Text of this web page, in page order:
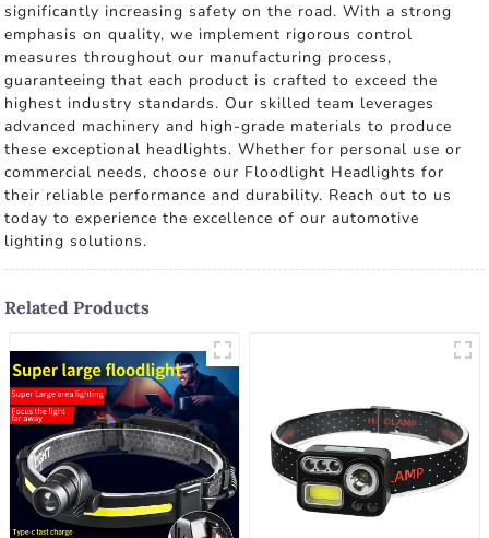
significantly increasing safety on the road. With a strong
emphasis on quality, we implement rigorous control
measures throughout our manufacturing process,
guaranteeing that each product is crafted to exceed the
highest industry standards. Our skilled team leverages
advanced machinery and high-grade materials to produce
these exceptional headlights. Whether for personal use or
commercial needs, choose our Floodlight Headlights for
their reliable performance and durability. Reach out to us
today to experience the excellence of our automotive
lighting solutions.
Related Products